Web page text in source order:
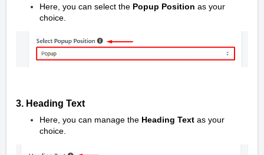
Here, you can select the Popup Position as your
choice.
3. Heading Text
Here, you can manage the Heading Text as your
choice.